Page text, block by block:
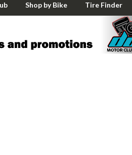
Shop by Bike Tire Finder